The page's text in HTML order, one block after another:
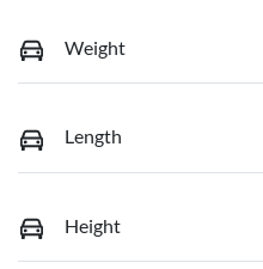
Weight
Length
Height